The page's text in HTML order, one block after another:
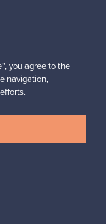
payments
you agree to the
navigation,